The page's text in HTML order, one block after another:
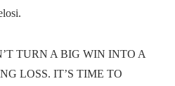
TURN A BIG WIN INTO A
LOSS. IT’S TIME TO